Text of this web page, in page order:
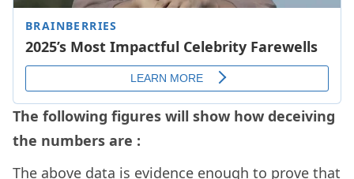
The following figures will show how deceiving
the numbers are :
The above data is evidence enough to prove that